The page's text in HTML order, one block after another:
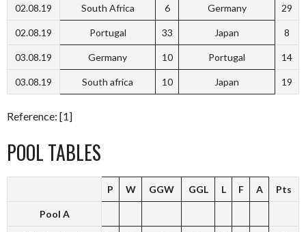
02.08.19 South Africa 6 Germany 29
02.08.19 Portugal 33 Japan 8
03.08.19 Germany 10 Portugal 14
03.08.19 South africa 10 Japan 19
Reference: [1]
POOL TABLES
P W GGW GGL L F A Pts
Pool A